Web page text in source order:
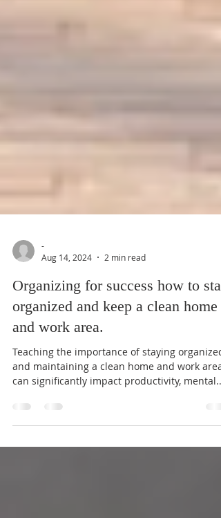
-
Aug 14, 2024
Organizing for success how to stay
organized and keep a clean home
and work area.
Teaching the importance of staying organized
and maintaining a clean home and work area